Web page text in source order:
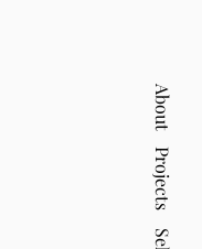
About
Projects